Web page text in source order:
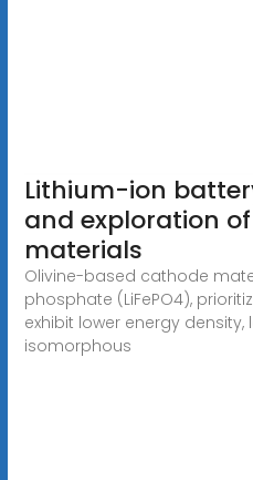
Lithium-ion
and exploration
materials
Olivine-based cathode
phosphate (LiFePO4),
exhibit lower energy
isomorphous